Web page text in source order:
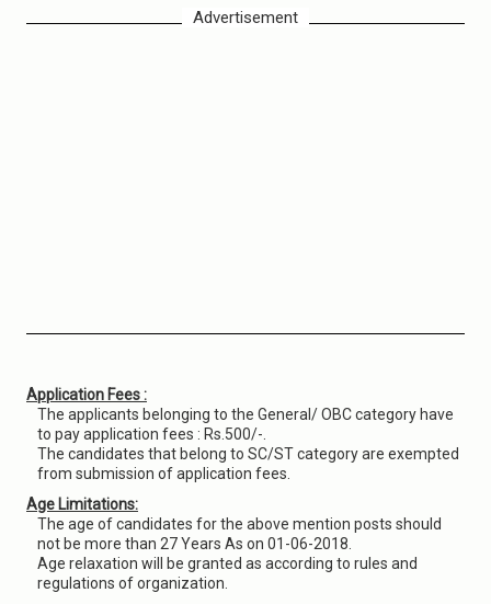
Advertisement
Application Fees :
The applicants belonging to the General/ OBC category have
to pay application fees : Rs.500/-.
The candidates that belong to SC/ST category are exempted
from submission of application fees.
Age Limitations:
The age of candidates for the above mention posts should
not be more than 27 Years As on 01-06-2018.
Age relaxation will be granted as according to rules and
regulations of organization.